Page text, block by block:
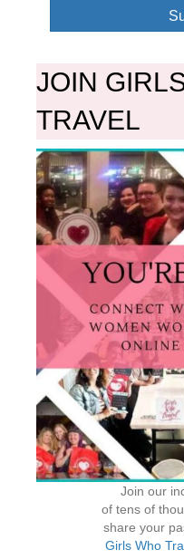
JOIN
TRAVEL
Join our
of tens of
share your
Girls Who